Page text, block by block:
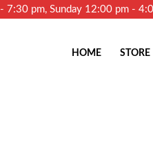
7:30 pm, Sunday 12:00 pm -
HOME STORE